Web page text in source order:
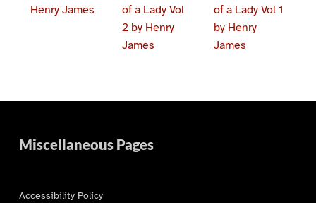
Henry James
of a Lady Vol
2 by Henry
James
of a Lady Vol 1
by Henry
James
Miscellaneous Pages
Accessibility Policy